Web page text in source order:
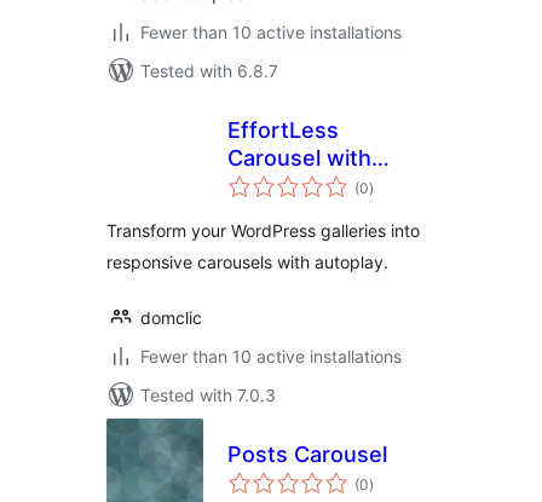
Fewer than 10 active installations
Tested with 6.8.7
EffortLess
Carousel with
Gallery
(0total
ratings
)
Transform your WordPress galleries into
responsive carousels with autoplay.
domclic
Fewer than 10 active installations
Tested with 7.0.3
Posts Carousel
(0total
ratings
)